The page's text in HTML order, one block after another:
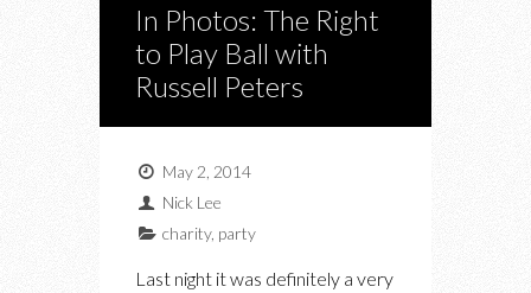
In Photos: The Right
to Play Ball with
Russell Peters
May 2, 2014
Nick Lee
charity, party
Last night it was definitely a very